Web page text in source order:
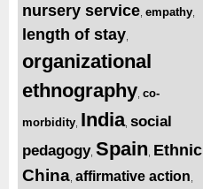
nursery service empathy
length of stay
organizational
ethnography co-
morbidity India, social
pedagogy, Spain Ethnic
China affirmative action